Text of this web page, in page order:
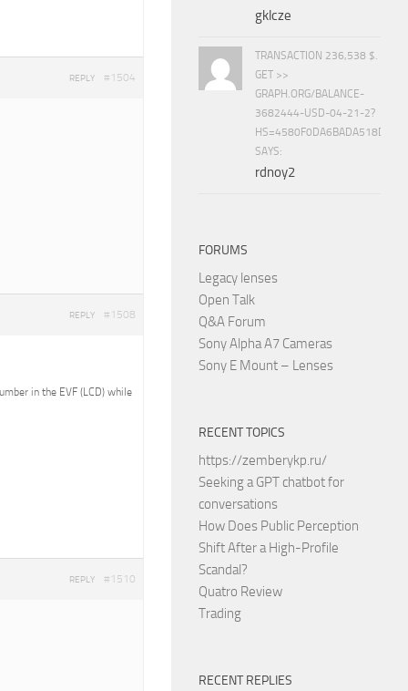
#1504
REPLY
#1508
REPLY
in the EVF (LCD) while
#1510
REPLY
gklcze
TRANSACTION 236,538 $.
GET >>
GRAPH.ORG/BALANCE-
3682444-USD-04-21-2?
SAYS:
rdnoy2
FORUMS
Legacy lenses
Open Talk
Q&A Forum
Sony Alpha A7 Cameras
Sony E Mount – Lenses
RECENT TOPICS
https://zemberykp.ru/
Seeking a GPT chatbot for
conversations
How Does Public Perception
Shift After a High-Profile
Scandal?
Quatro Review
Trading
RECENT REPLIES